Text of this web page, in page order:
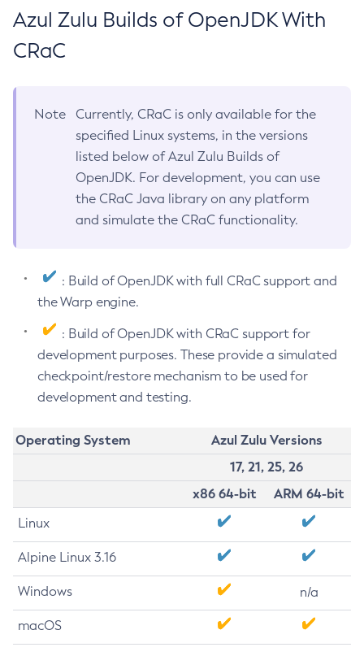
Azul Zulu Builds of OpenJDK With
CRaC
Note
Currently, CRaC is only available for the
specified Linux systems, in the versions
listed below of Azul Zulu Builds of
OpenJDK. For development, you can use
the CRaC Java library on any platform
and simulate the CRaC functionality.
: Build of OpenJDK with full CRaC support and
the Warp engine.
: Build of OpenJDK with CRaC support for
development purposes. These provide a simulated
checkpoint/restore mechanism to be used for
development and testing.
Operating System
Azul Zulu Versions
17, 21, 25, 26
x86 64-bit
ARM 64-bit
Linux
Alpine Linux 3.16
Windows n/a
macOS